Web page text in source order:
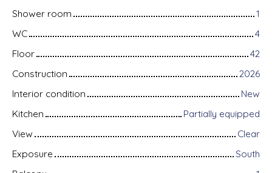
Shower room
1
WC
4
Floor
42
Construction
2026
Interior condition
New
Kitchen
Partially equipped
View
Clear
Exposure
South